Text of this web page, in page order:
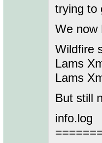
trying to
We now
Wildfire
Lams
Lams
But still
info.log